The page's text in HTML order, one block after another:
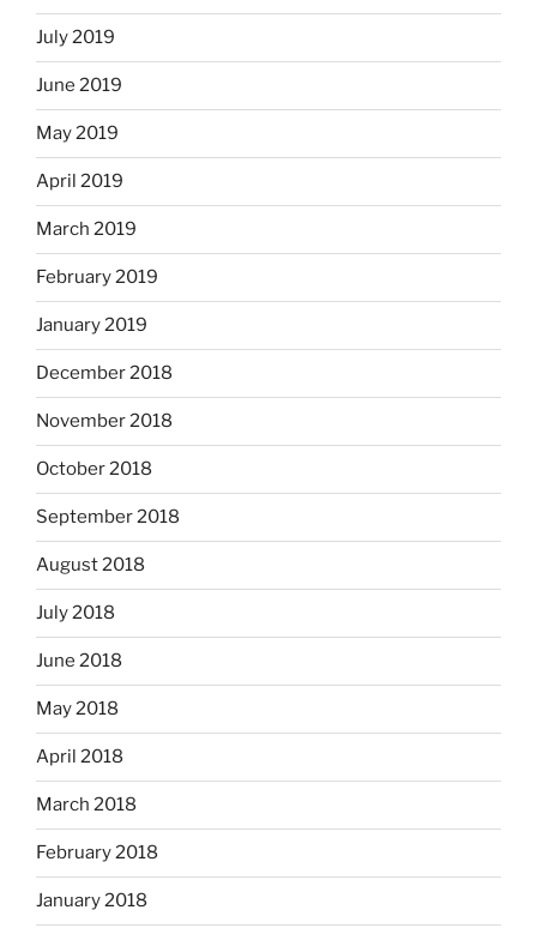
July 2019
June 2019
May 2019
April 2019
March 2019
February 2019
January 2019
December 2018
November 2018
October 2018
September 2018
August 2018
July 2018
June 2018
May 2018
April 2018
March 2018
February 2018
January 2018